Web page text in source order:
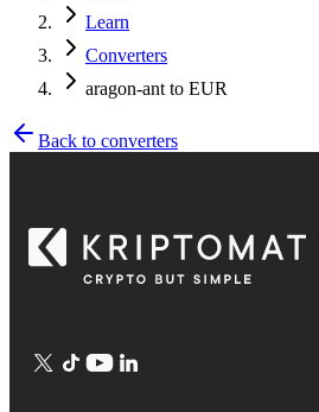
Learn
Converters
aragon-ant to EUR
Back to converters